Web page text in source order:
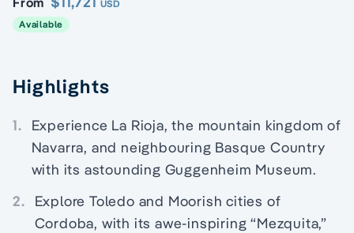
USD
Available
Highlights
1.
Experience La Rioja, the mountain kingdom of
Navarra, and neighbouring Basque Country
with its astounding Guggenheim Museum.
2.
Explore Toledo and Moorish cities of
Cordoba, with its awe-inspiring “Mezquita,”